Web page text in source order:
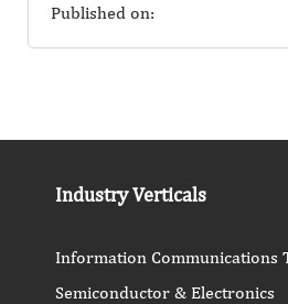
Published on:
Industry Verticals
Information Communications
Semiconductor & Electronics